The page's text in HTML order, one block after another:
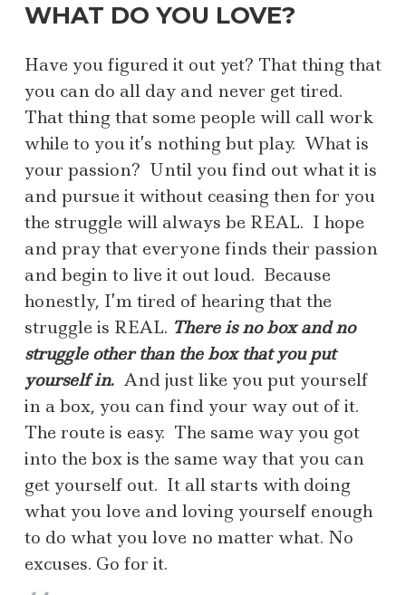
WHAT DO YOU LOVE?
Have you figured it out yet? That thing that
you can do all day and never get tired.
That thing that some people will call work
while to you it’s nothing but play. What is
your passion? Until you find out what it is
and pursue it without ceasing then for you
the struggle will always be REAL. I hope
and pray that everyone finds their passion
and begin to live it out loud. Because
honestly, I’m tired of hearing that the
struggle is REAL. There is no box and no
struggle other than the box that you put
yourself in. And just like you put yourself
in a box, you can find your way out of it.
The route is easy. The same way you got
into the box is the same way that you can
get yourself out. It all starts with doing
what you love and loving yourself enough
to do what you love no matter what. No
excuses. Go for it.